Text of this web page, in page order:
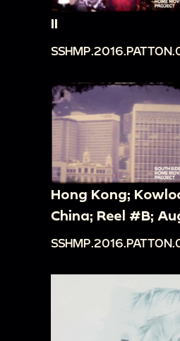
II
Hong Kong;
China; Reel #B;